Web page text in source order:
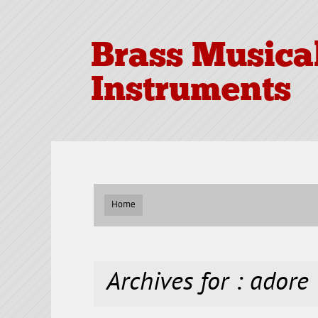
Brass
Instruments
Home
Archives for : adore